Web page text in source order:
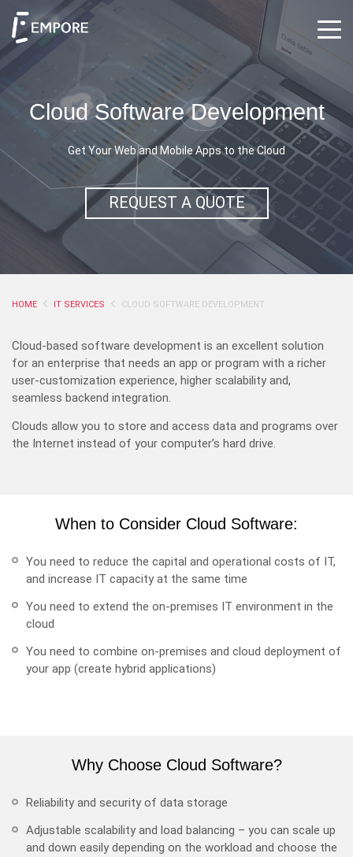
Cloud Software Development
Get Your Web and Mobile Apps to the Cloud
REQUEST A QUOTE
HOME IT SERVICES CLOUD SOFTWARE DEVELOPMENT
Cloud-based software development is an excellent solution
for an enterprise that needs an app or program with a richer
user-customization experience, higher scalability and,
seamless backend integration.
Clouds allow you to store and access data and programs over
the Internet instead of your computer’s hard drive.
When to Consider Cloud Software:
You need to reduce the capital and operational costs of IT,
and increase IT capacity at the same time
You need to extend the on-premises IT environment in the
cloud
You need to combine on-premises and cloud deployment of
your app (create hybrid applications)
Why Choose Cloud Software?
Reliability and security of data storage
Adjustable scalability and load balancing – you can scale up
and down easily depending on the workload and choose the